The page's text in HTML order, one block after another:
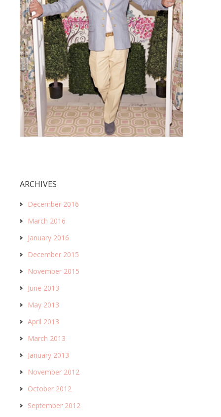
ARCHIVES
December 2016
March 2016
January 2016
December 2015
November 2015
June 2013
May 2013
April 2013
March 2013
January 2013
November 2012
October 2012
September 2012